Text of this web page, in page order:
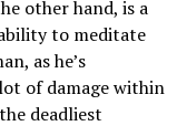
other hand, is a
to meditate
as he’s
of damage within
deadliest